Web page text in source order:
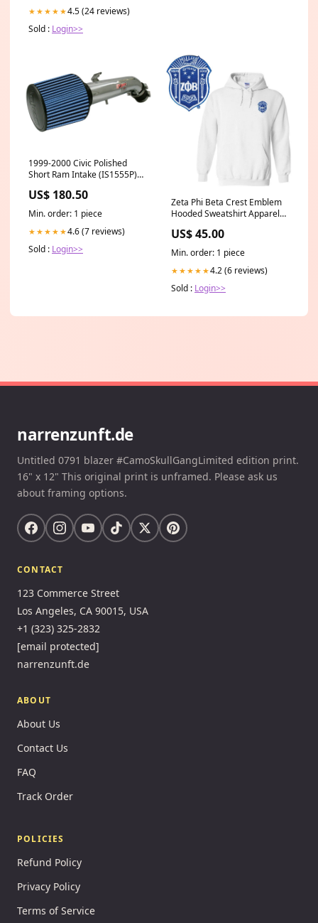
★★★★★4.5 (24 reviews)
Sold : Login>>
1999-2000 Civic Polished
Short Ram Intake (IS1555P)
US$ 180.50
Min. order: 1 piece
★★★★★4.6 (7 reviews)
Sold : Login>>
Zeta Phi Beta Crest Emblem
Hooded Sweatshirt Apparel
US$ 45.00
Min. order: 1 piece
★★★★★4.2 (6 reviews)
Sold : Login>>
narrenzunft.de
Untitled 0791 blazer #CamoSkullGangLimited edition print.
16" x 12" This original print is unframed. Please ask us
about framing options.
CONTACT
123 Commerce Street
Los Angeles, CA 90015, USA
+1 (323) 325-2832
[email protected]
narrenzunft.de
ABOUT
About Us
Contact Us
FAQ
Track Order
POLICIES
Refund Policy
Privacy Policy
Terms of Service